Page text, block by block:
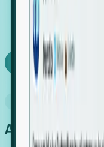
SaaS engine,
your team.
Book a demo
An easier way